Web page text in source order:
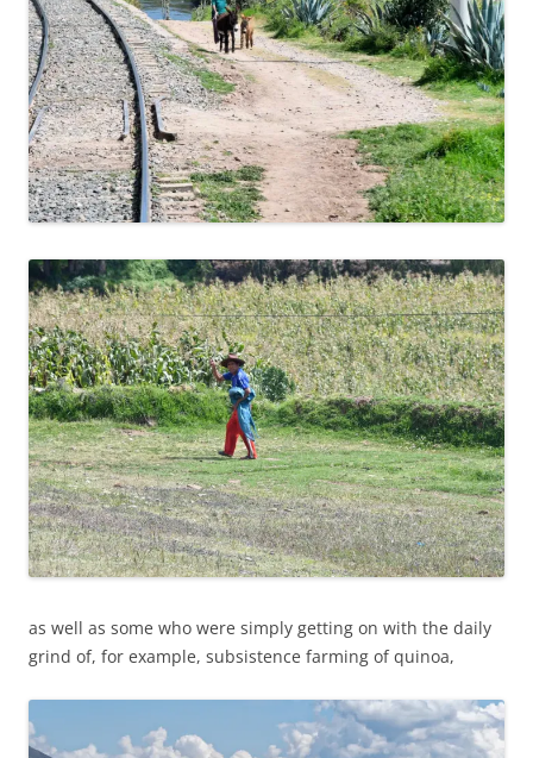
as well as some who were simply getting on with the daily
grind of, for example, subsistence farming of quinoa,